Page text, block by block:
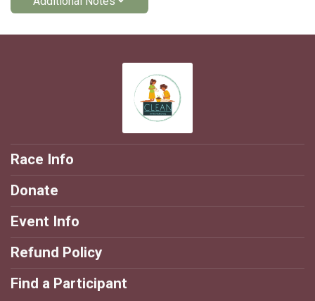
Race Info
Donate
Event Info
Refund Policy
Find a Participant